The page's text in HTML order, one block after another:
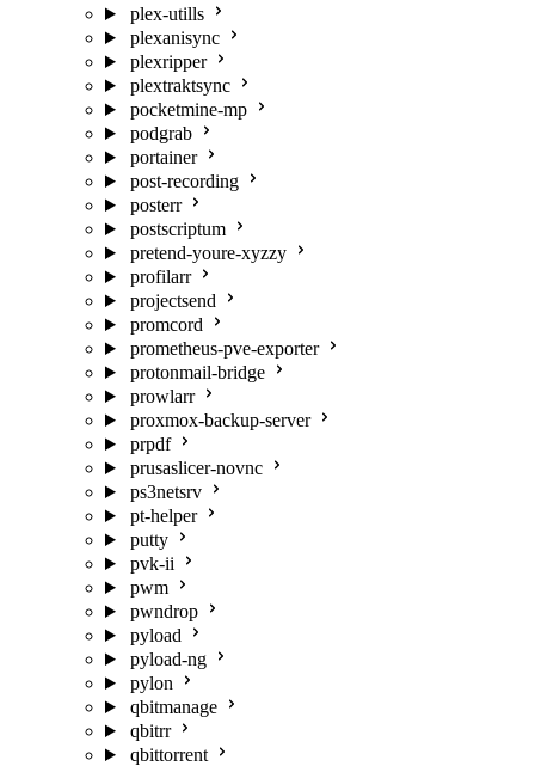
plex-utills
plexanisync
plexripper
plextraktsync
pocketmine-mp
podgrab
portainer
post-recording
posterr
postscriptum
pretend-youre-xyzzy
profilarr
projectsend
promcord
prometheus-pve-exporter
protonmail-bridge
prowlarr
proxmox-backup-server
prpdf
prusaslicer-novnc
ps3netsrv
pt-helper
putty
pvk-ii
pwm
pwndrop
pyload
pyload-ng
pylon
qbitmanage
qbitrr
qbittorrent